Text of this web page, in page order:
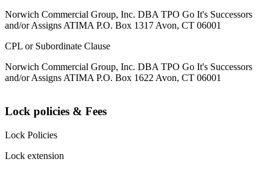
Norwich Commercial Group, Inc. DBA TPO Go It's Successors
and/or Assigns ATIMA P.O. Box 1317 Avon, CT 06001
CPL or Subordinate Clause
Norwich Commercial Group, Inc. DBA TPO Go It's Successors
and/or Assigns ATIMA P.O. Box 1622 Avon, CT 06001
Lock policies & Fees
Lock Policies
Lock extension